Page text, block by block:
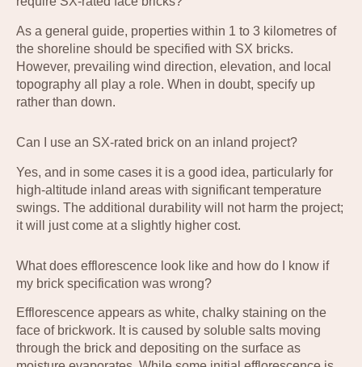
As a general guide, properties within 1 to 3 kilometres of
the shoreline should be specified with SX bricks.
However, prevailing wind direction, elevation, and local
topography all play a role. When in doubt, specify up
rather than down.
Can I use an SX-rated brick on an inland project?
Yes, and in some cases it is a good idea, particularly for
high-altitude inland areas with significant temperature
swings. The additional durability will not harm the project;
it will just come at a slightly higher cost.
What does efflorescence look like and how do I know if
my brick specification was wrong?
Efflorescence appears as white, chalky staining on the
face of brickwork. It is caused by soluble salts moving
through the brick and depositing on the surface as